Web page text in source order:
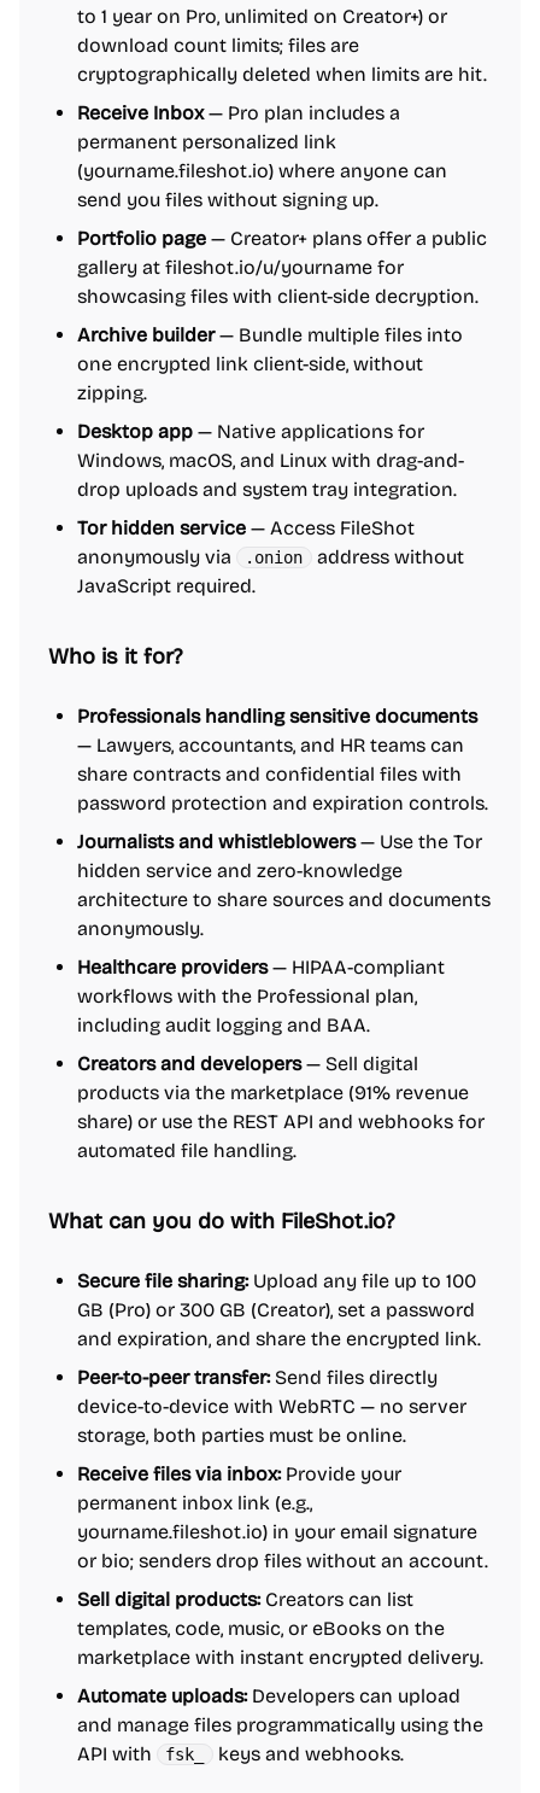
to 1 year on Pro, unlimited on Creator+) or
download count limits; files are
cryptographically deleted when limits are hit.
Receive Inbox— Pro plan includes a
permanent personalized link
(yourname.fileshot.io) where anyone can
send you files without signing up.
Portfolio page — Creator+ plans offer a public
gallery at fileshot.io/u/yourname for
showcasing files with client-side decryption.
Archive builder— Bundle multiple files into
one encrypted link client-side, without
zipping.
Desktop app — Native applications for
Windows, macOS, and Linux with drag-and-
drop uploads and system tray integration.
Tor hidden service — Access FileShot
anonymously via
.onion
address without
JavaScript required.
Who is it for?
Professionals handling sensitive documents
— Lawyers, accountants, and HR teams can
share contracts and confidential files with
password protection and expiration controls.
Journalists and whistleblowers— Use the Tor
hidden service and zero-knowledge
architecture to share sources and documents
anonymously.
Healthcare providers— HIPAA-compliant
workflows with the Professional plan,
including audit logging and BAA.
Creators and developers— Sell digital
products via the marketplace (91% revenue
share) or use the REST API and webhooks for
automated file handling.
What can you do with FileShot.io?
Secure file sharing:Upload any file up to 100
GB (Pro) or 300 GB (Creator), set a password
and expiration, and share the encrypted link.
Peer-to-peer transfer:Send files directly
device-to-device with WebRTC — no server
storage, both parties must be online.
Receive files via inbox:Provide your
permanent inbox link (e.g.,
yourname.fileshot.io) in your email signature
or bio; senders drop files without an account.
Sell digital products:Creators can list
templates, code, music, or eBooks on the
marketplace with instant encrypted delivery.
Automate uploads:Developers can upload
and manage files programmatically using the
API with
fsk_ keys and webhooks.